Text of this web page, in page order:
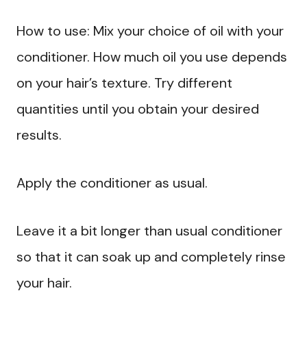
How to use: Mix your choice of oil with your
conditioner. How much oil you use depends
on your hair’s texture. Try different
quantities until you obtain your desired
results.
Apply the conditioner as usual.
Leave it a bit longer than usual conditioner
so that it can soak up and completely rinse
your hair.